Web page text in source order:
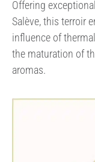
Offering
Salève, this terroir
influence of
the maturation of
aromas.